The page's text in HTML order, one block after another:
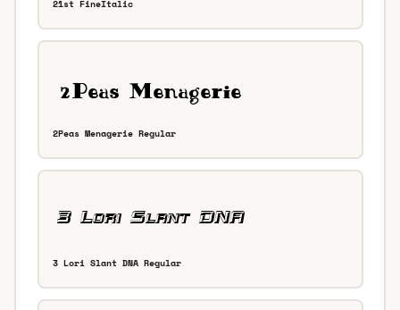
21st FineItalic
2Peas Menagerie Regular
3 Lori Slant DNA Regular